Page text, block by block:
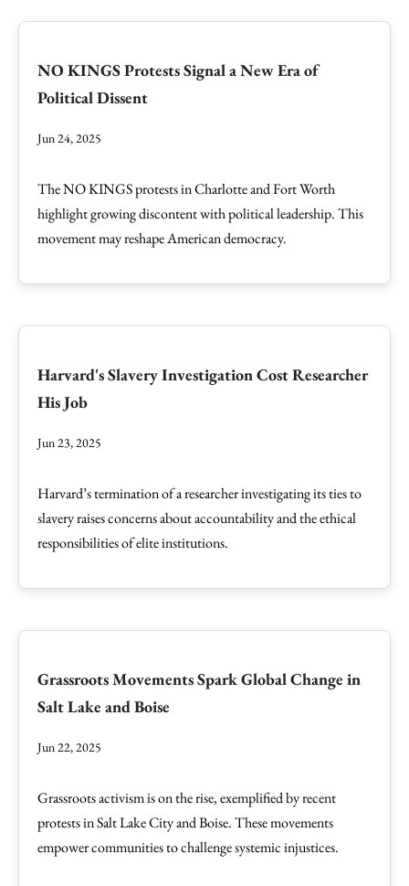
NO KINGS Protests Signal a New Era of
Political Dissent
Jun 24, 2025
The NO KINGS protests in Charlotte and Fort Worth
highlight growing discontent with political leadership. This
movement may reshape American democracy.
Harvard's Slavery Investigation Cost Researcher
His Job
Jun 23, 2025
Harvard’s termination of a researcher investigating its ties to
slavery raises concerns about accountability and the ethical
responsibilities of elite institutions.
Grassroots Movements Spark Global Change in
Salt Lake and Boise
Jun 22, 2025
Grassroots activism is on the rise, exemplified by recent
protests in Salt Lake City and Boise. These movements
empower communities to challenge systemic injustices.